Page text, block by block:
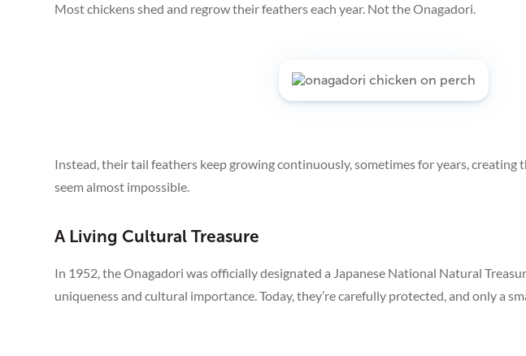
Most chickens shed and regrow their feathers each year. Not the Onagadori.
Instead, their tail feathers keep growing continuously, sometimes for years,
seem almost impossible.
A Living Cultural Treasure
In 1952, the Onagadori was officially designated a Japanese National Natural
uniqueness and cultural importance. Today, they’re carefully protected, and only a